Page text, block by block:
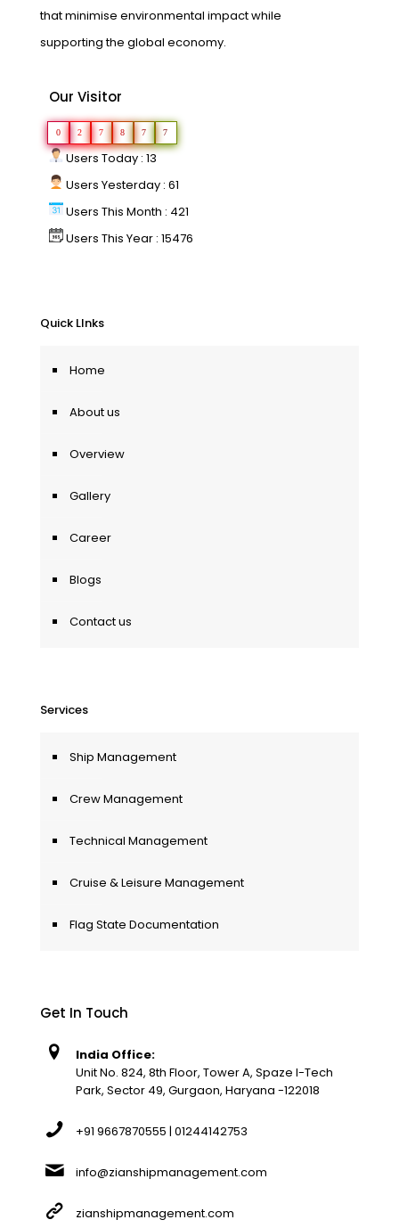
that minimise environmental impact while
supporting the global economy.
Our Visitor
0 2 7 8 7 7
Users Today : 13
Users Yesterday : 61
Users This Month : 421
Users This Year : 15476
Quick LInks
Home
About us
Overview
Gallery
Career
Blogs
Contact us
Services
Ship Management
Crew Management
Technical Management
Cruise & Leisure Management
Flag State Documentation
Get In Touch
India Office:
Unit No. 824, 8th Floor, Tower A, Spaze I-Tech
Park, Sector 49, Gurgaon, Haryana -122018
+91 9667870555 | 01244142753
info@zianshipmanagement.com
zianshipmanagement.com